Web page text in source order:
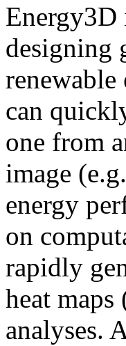
Energy3D
designing
renewable
can
one from
image
energy
on
rapidly
heat
analyses.